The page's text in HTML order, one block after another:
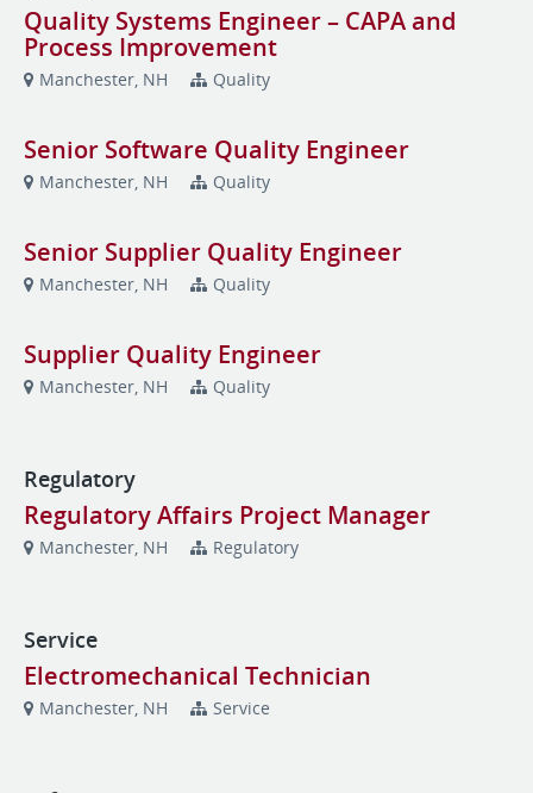
Quality Systems Engineer – CAPA and
Process Improvement
Manchester, NH Quality
Senior Software Quality Engineer
Manchester, NH Quality
Senior Supplier Quality Engineer
Manchester, NH Quality
Supplier Quality Engineer
Manchester, NH Quality
Regulatory
Regulatory Affairs Project Manager
Manchester, NH Regulatory
Service
Electromechanical Technician
Manchester, NH Service